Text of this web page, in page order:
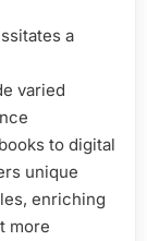
a
varied
to digital
unique
enriching
more